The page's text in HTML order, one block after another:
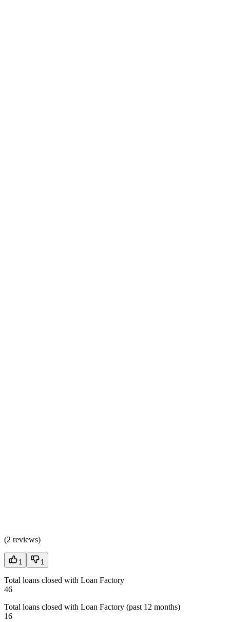
(2 reviews)
1 1
Total loans closed with Loan Factory
46
Total loans closed with Loan Factory (past 12 months)
16